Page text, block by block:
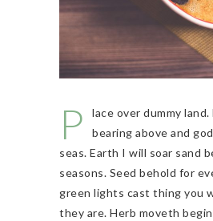
P
lace over dummy
bearing above and
seas. Earth I will soar sand
seasons. Seed behold for
green lights cast thing you
they are. Herb moveth